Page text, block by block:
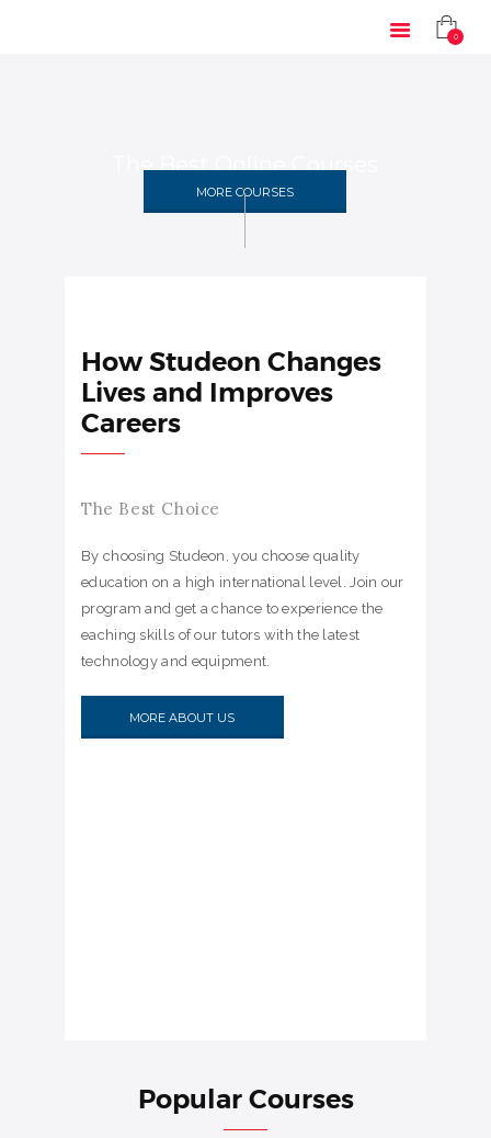
0
HOME
SOLUTIONS
The Best Online Courses
MORE COURSES
How Studeon Changes
Lives and Improves
Careers
The Best Choice
By choosing Studeon, you choose quality
education on a high international level. Join our
program and get a chance to experience the
eaching skills of our tutors with the latest
technology and equipment.
MORE ABOUT US
Popular Courses